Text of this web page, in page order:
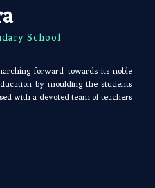
School
forward towards its noble
by moulding the students
with a devoted team of teachers